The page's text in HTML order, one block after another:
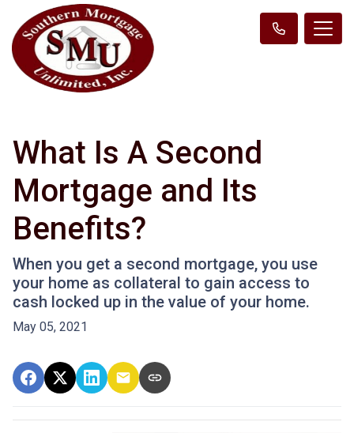
What Is A Second
Mortgage and Its
Benefits?
When you get a second mortgage, you use
your home as collateral to gain access to
cash locked up in the value of your home.
May 05, 2021